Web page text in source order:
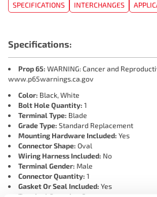
SPECIFICATIONS INTERCHANGES
Specifications:
Prop 65: WARNING: Cancer and
www.p65warnings.ca.gov
Color: Black, White
Bolt Hole Quantity: 1
Terminal Type: Blade
Grade Type: Standard Replacement
Mounting Hardware Included: Yes
Connector Shape: Oval
Wiring Harness Included: No
Terminal Gender: Male
Connector Quantity: 1
Gasket Or Seal Included: Yes